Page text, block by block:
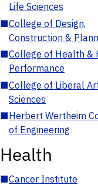
Life Sciences
■College of Design,
Construction &
■College of Health &
Performance
■College of Liberal
Sciences
■Herbert Wertheim
of Engineering
Health
■Cancer Institute